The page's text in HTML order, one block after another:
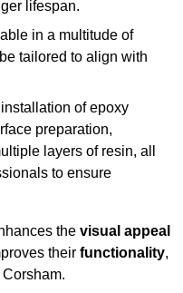
lifespan.
in a multitude of
tailored to align with
of epoxy
preparation,
layers of resin, all
to ensure
the visual appeal
their functionality,